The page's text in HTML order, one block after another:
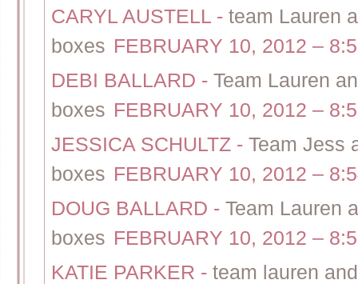
CARYL AUSTELL - team Lauren
boxes FEBRUARY 10, 2012 –
DEBI BALLARD - Team Lauren
boxes FEBRUARY 10, 2012 –
JESSICA SCHULTZ - Team Jess
boxes FEBRUARY 10, 2012 –
DOUG BALLARD - Team Lauren
boxes FEBRUARY 10, 2012 –
KATIE PARKER - team lauren